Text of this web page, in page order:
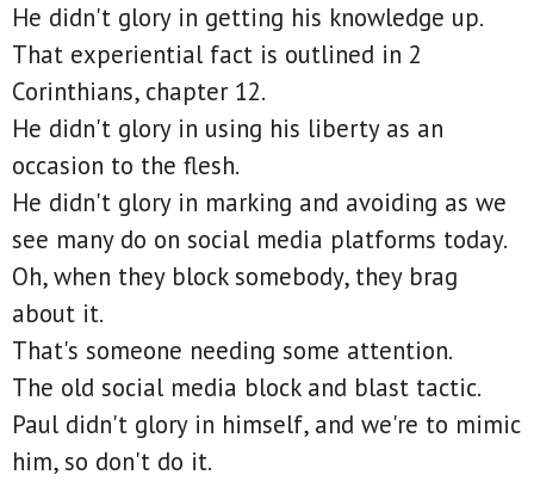
He didn't glory in getting his knowledge up.
That experiential fact is outlined in 2
Corinthians, chapter 12.
He didn't glory in using his liberty as an
occasion to the flesh.
He didn't glory in marking and avoiding as we
see many do on social media platforms today.
Oh, when they block somebody, they brag
about it.
That's someone needing some attention.
The old social media block and blast tactic.
Paul didn't glory in himself, and we're to mimic
him, so don't do it.